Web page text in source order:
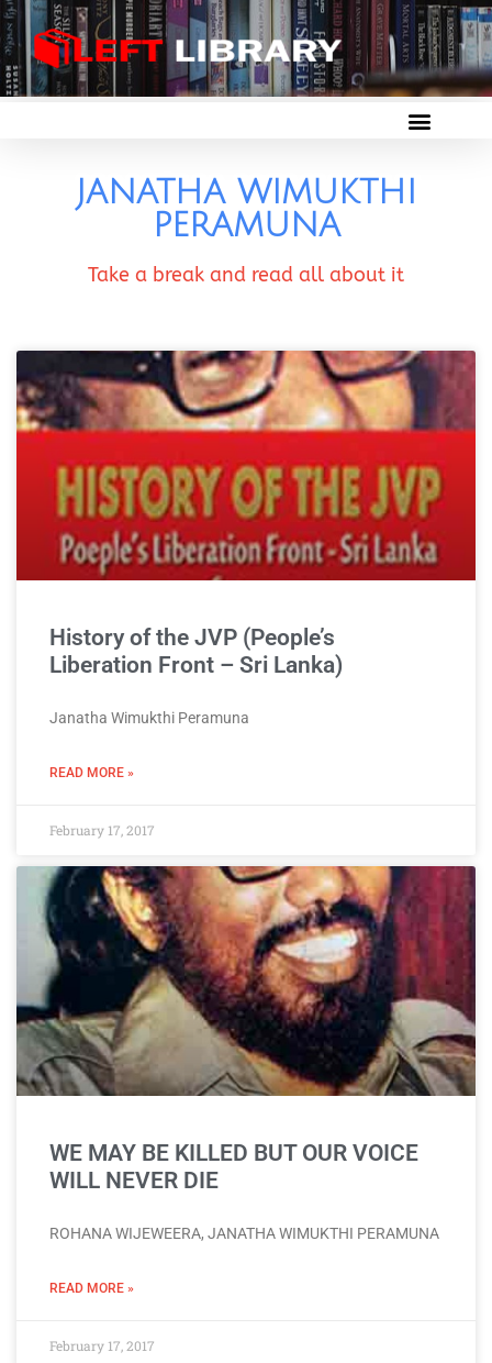
JANATHA WIMUKTHI
PERAMUNA
Take a break and read all about it
History of the JVP (People’s
Liberation Front – Sri Lanka)
Janatha Wimukthi Peramuna
READ MORE »
February 17, 2017
WE MAY BE KILLED BUT OUR VOICE
WILL NEVER DIE
ROHANA WIJEWEERA, JANATHA WIMUKTHI PERAMUNA
READ MORE »
February 17, 2017